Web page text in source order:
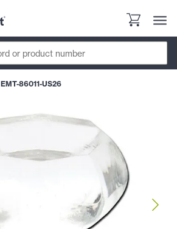
EMT-86011-US26